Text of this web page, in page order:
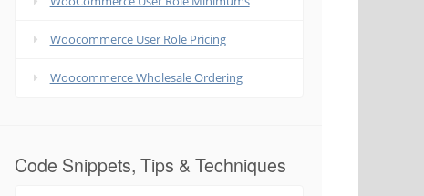
Woocommerce User Role Pricing
Woocommerce Wholesale Ordering
Code Snippets, Tips & Techniques